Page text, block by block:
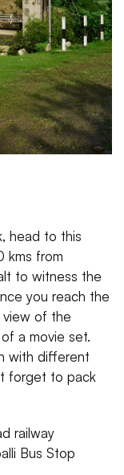
head to this
kms from
to witness the
you reach the
of the
a movie set.
with different
forget to pack
railway
Bus Stop